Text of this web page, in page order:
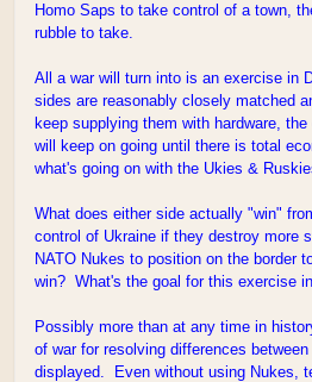
Homo Saps to take control of a town,
rubble to take.
All a war will turn into is an exercise in
sides are reasonably closely matched
keep supplying them with hardware,
will keep on going until there is total
what's going on with the Ukies &
What does either side actually "win"
control of Ukraine if they destroy more
NATO Nukes to position on the border
win? What's the goal for this exercise
Possibly more than at any time in
of war for resolving differences
displayed. Even without using Nukes,